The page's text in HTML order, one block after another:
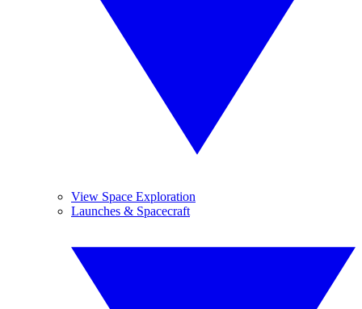
View Space Exploration
Launches & Spacecraft